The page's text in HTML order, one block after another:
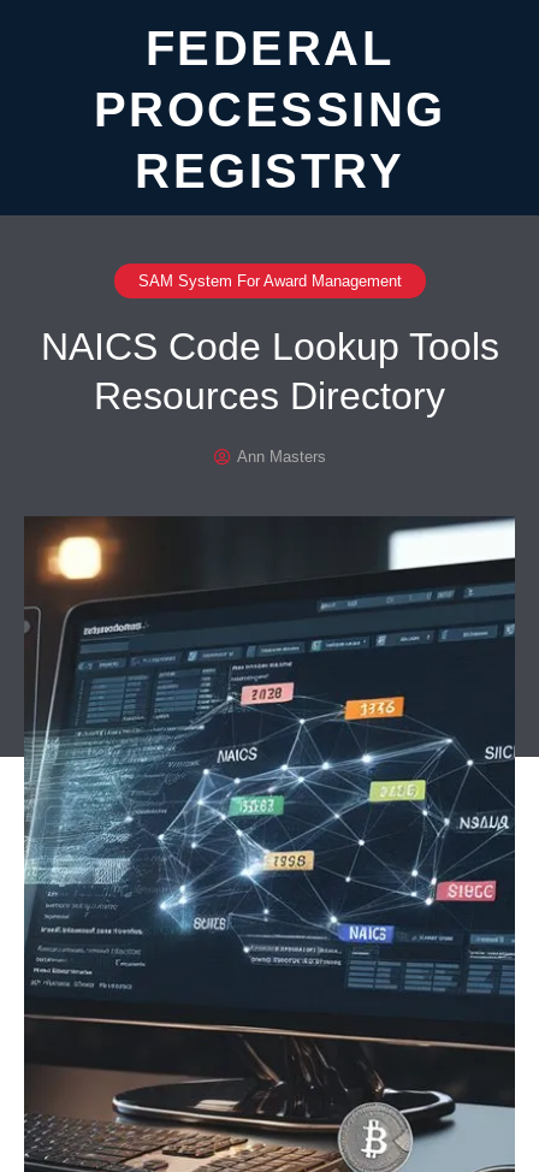
FEDERAL
PROCESSING
REGISTRY
SAM System For Award Management
NAICS Code Lookup Tools
Resources Directory
Ann Masters